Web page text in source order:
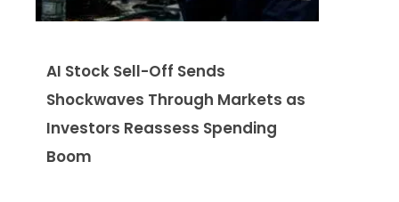
AI Stock Sell-Off Sends
Shockwaves Through Markets as
Investors Reassess Spending
Boom